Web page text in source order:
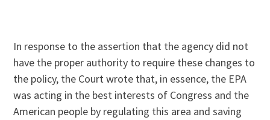
In response to the assertion that the agency did not
have the proper authority to require these changes to
the policy, the Court wrote that, in essence, the EPA
was acting in the best interests of Congress and the
American people by regulating this area and saving